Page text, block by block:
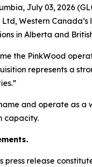
July 03, 2026
Western
in Alberta and
the PinkWood
represents a
and operate as a
capacity.
press release